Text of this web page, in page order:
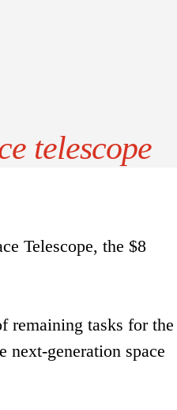
telescope
Telescope, the $8
remaining tasks for the
next-generation space